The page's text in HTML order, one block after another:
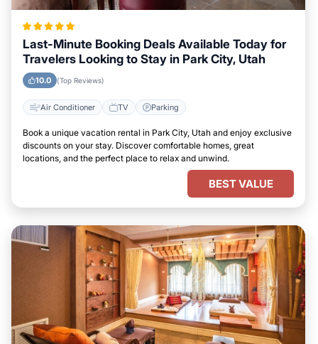
Last-Minute Booking Deals Available Today for
Travelers Looking to Stay in Park City, Utah
10.0 (Top Reviews)
Air Conditioner TV Parking
Book a unique vacation rental in Park City, Utah and enjoy exclusive
discounts on your stay. Discover comfortable homes, great
locations, and the perfect place to relax and unwind.
BEST VALUE